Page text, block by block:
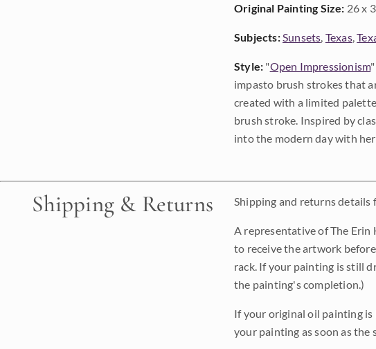
Original Painting Size: 26 x
Subjects: Sunsets Texas,
Style: "Open Impressionism
impasto brush strokes that
created with a limited
brush stroke. Inspired by
into the modern day with
Shipping & Returns Shipping and returns
A representative of The
to receive the artwork
rack. If your painting is still
the painting's completion.)
If your original oil painting is
your painting as soon as the